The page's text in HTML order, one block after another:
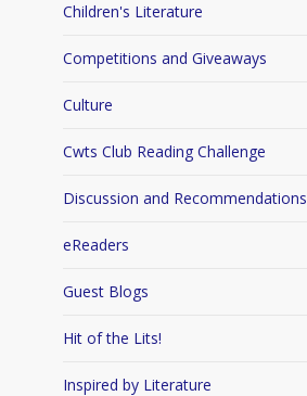
Children's Literature
Competitions and Giveaways
Culture
Cwts Club Reading Challenge
Discussion and Recommendations
eReaders
Guest Blogs
Hit of the Lits!
Inspired by Literature